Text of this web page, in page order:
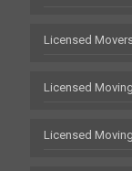
Licensed
Licensed
Licensed